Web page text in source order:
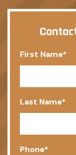
First Name*
Last Name*
Phone*